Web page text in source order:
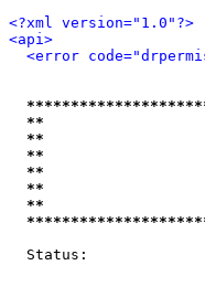
<?xml version="1.0"?>
<api>
<error
**
**
**
**
**
Status: